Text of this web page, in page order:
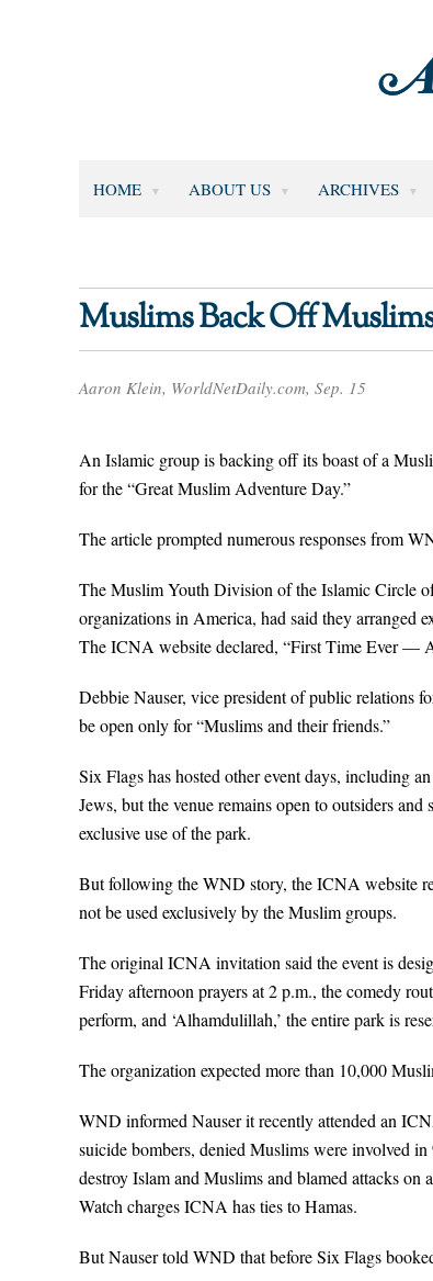
HOME ABOUT US ARCHIVES
Muslims Back Off
Aaron Klein, WorldNetDaily.com, Sep. 15
An Islamic group is backing off its boast of a
for the “Great Muslim Adventure Day.”
The article prompted numerous responses from
The Muslim Youth Division of the Islamic Circle
organizations in America, had said they arranged
The ICNA website declared, “First Time Ever
Debbie Nauser, vice president of public relations
be open only for “Muslims and their friends.”
Six Flags has hosted other event days, including
Jews, but the venue remains open to outsiders
exclusive use of the park.
But following the WND story, the ICNA website
not be used exclusively by the Muslim groups.
The original ICNA invitation said the event is
Friday afternoon prayers at 2 p.m., the comedy
perform, and ‘Alhamdulillah,’ the entire park is
The organization expected more than 10,000
WND informed Nauser it recently attended an
suicide bombers, denied Muslims were involved
destroy Islam and Muslims and blamed attacks
Watch charges ICNA has ties to Hamas.
But Nauser told WND that before Six Flags